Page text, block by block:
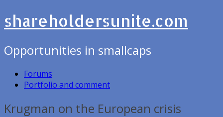
shareholdersunite.com
Opportunities in smallcaps
Forums
Portfolio and comment
Krugman on the European crisis